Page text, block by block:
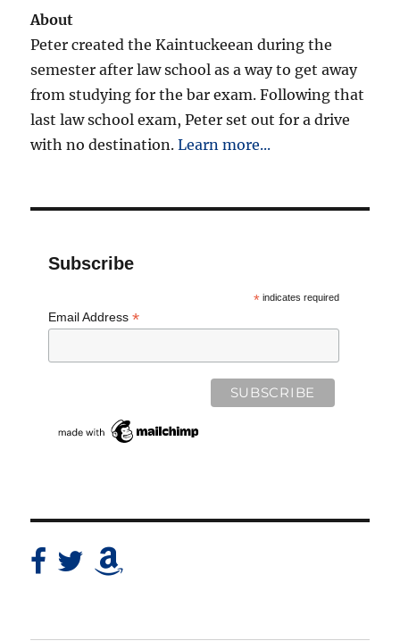
About
Peter created the Kaintuckeean during the
semester after law school as a way to get away
from studying for the bar exam. Following that
last law school exam, Peter set out for a drive
with no destination.Learn more...
Subscribe
*indicates required
Email Address*